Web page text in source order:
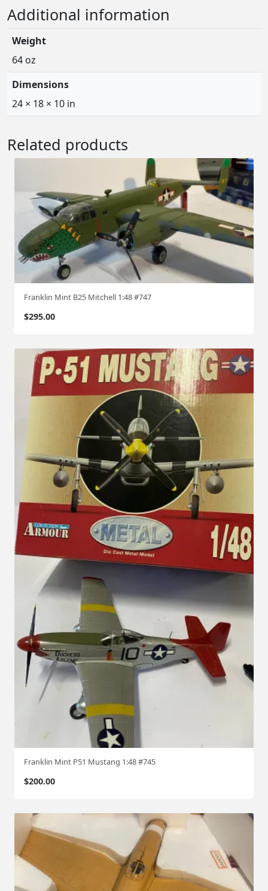
Additional information
Weight
64 oz
Dimensions
24 × 18 × 10 in
Related products
Franklin Mint B25 Mitchell 1:48 #747
$295.00
Franklin Mint P51 Mustang 1:48 #745
$200.00